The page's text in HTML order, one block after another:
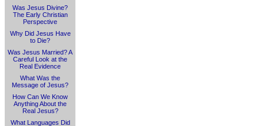
Was Jesus Divine?
The Early Christian
Perspective
Why Did Jesus Have
to Die?
Was Jesus Married? A
Careful Look at the
Real Evidence
What Was the
Message of Jesus?
How Can We Know
Anything About the
Real Jesus?
What Languages Did